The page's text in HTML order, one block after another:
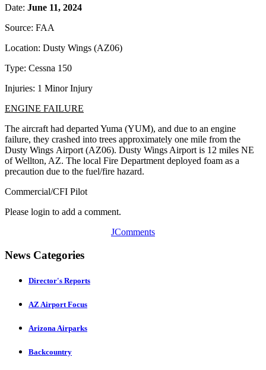
Date: June 11, 2024
Source: FAA
Location: Dusty Wings (AZ06)
Type: Cessna 150
Injuries: 1 Minor Injury
ENGINE FAILURE
The aircraft had departed Yuma (YUM), and due to an engine
failure, they crashed into trees approximately one mile from the
Dusty Wings Airport (AZ06). Dusty Wings Airport is 12 miles NE
of Wellton, AZ. The local Fire Department deployed foam as a
precaution due to the fuel/fire hazard.
Commercial/CFI Pilot
Please login to add a comment.
JComments
News Categories
Director's Reports
AZ Airport Focus
Arizona Airparks
Backcountry